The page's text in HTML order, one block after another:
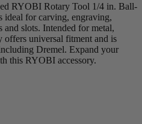
RYOBI Rotary Tool 1/4 in. Ball-
for carving, engraving,
and slots. Intended for metal,
offers universal fitment and is
Dremel. Expand your
this RYOBI accessory.